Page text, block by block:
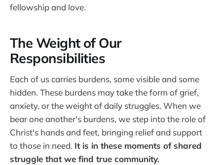
fellowship and love.
The Weight of Our
Responsibilities
Each of us carries burdens, some visible and some
hidden. These burdens may take the form of grief,
anxiety, or the weight of daily struggles. When we
bear one another's burdens, we step into the role of
Christ's hands and feet, bringing relief and support
to those in need. It is in these moments of shared
struggle that we find true community.